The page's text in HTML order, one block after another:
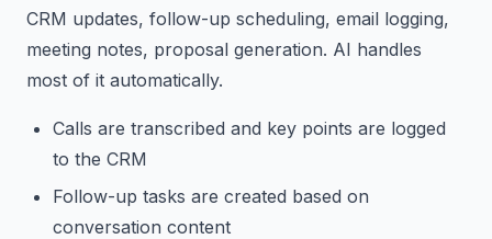
CRM updates, follow-up scheduling, email logging,
meeting notes, proposal generation. AI handles
most of it automatically.
Calls are transcribed and key points are logged
to the CRM
Follow-up tasks are created based on
conversation content